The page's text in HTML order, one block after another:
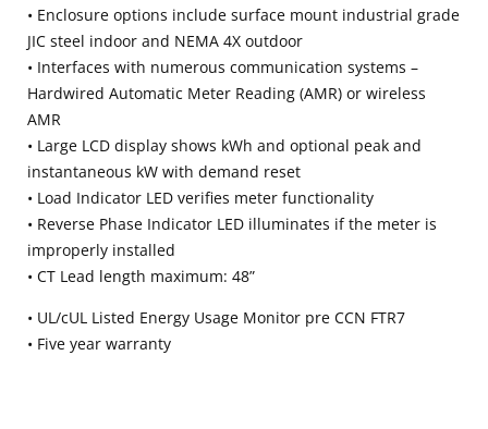
• Enclosure options include surface mount industrial grade
JIC steel indoor and NEMA 4X outdoor
• Interfaces with numerous communication systems –
Hardwired Automatic Meter Reading (AMR) or wireless
AMR
• Large LCD display shows kWh and optional peak and
instantaneous kW with demand reset
• Load Indicator LED verifies meter functionality
• Reverse Phase Indicator LED illuminates if the meter is
improperly installed
• CT Lead length maximum: 48”
• UL/cUL Listed Energy Usage Monitor pre CCN FTR7
• Five year warranty